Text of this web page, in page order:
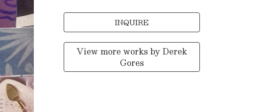
INQUIRE
View more works byDerek
Gores